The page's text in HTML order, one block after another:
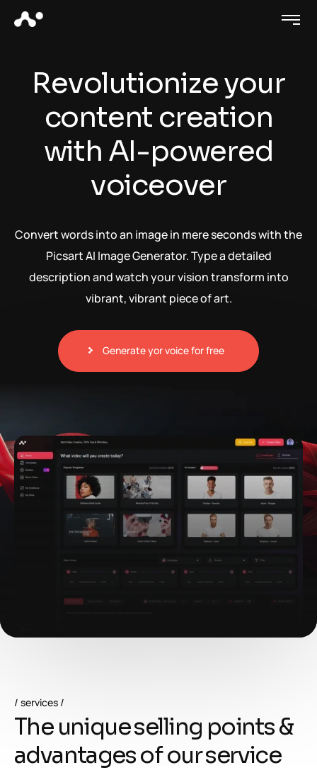
Revolutionize your
content creation
with AI-powered
voiceover
Convert words into an image in mere seconds with the
Picsart AI Image Generator. Type a detailed
description and watch your vision transform into
vibrant, vibrant piece of art.
Generate yor voice for free
services
The uniqueselling points&
advantagesofourservice